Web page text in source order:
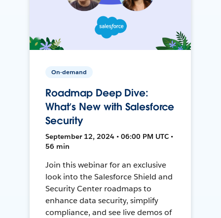
On-demand
Roadmap Deep Dive:
What’s New with Salesforce
Security
September 12, 2024 • 06:00 PM UTC •
56 min
Join this webinar for an exclusive
look into the Salesforce Shield and
Security Center roadmaps to
enhance data security, simplify
compliance, and see live demos of